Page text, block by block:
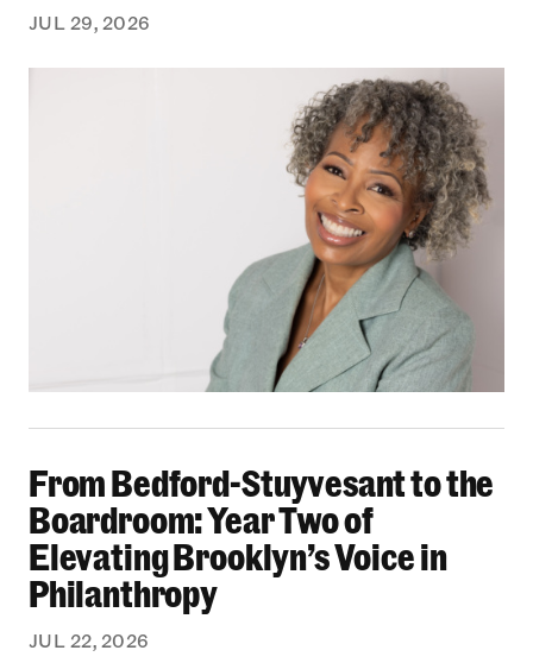
JUL 29, 2026
From Bedford-Stuyvesant to the
Boardroom: Year Two of
Elevating Brooklyn’s Voice in
Philanthropy
JUL 22, 2026